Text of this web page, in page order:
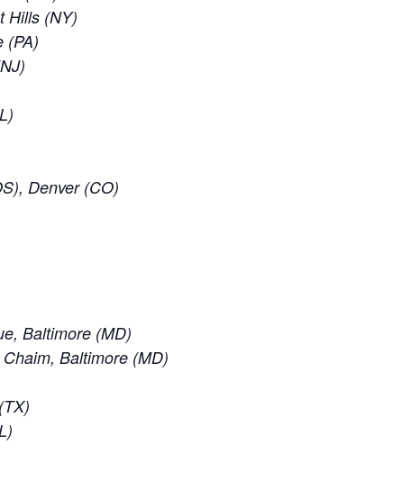
Hills (NY)
(PA)
Denver (CO)
Baltimore (MD)
Baltimore (MD)